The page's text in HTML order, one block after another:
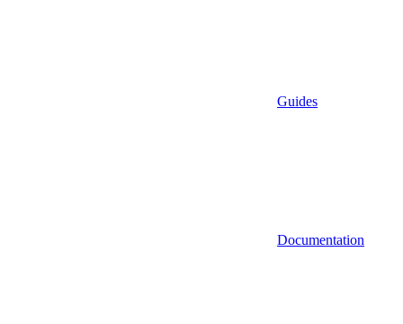
Guides
Documentation